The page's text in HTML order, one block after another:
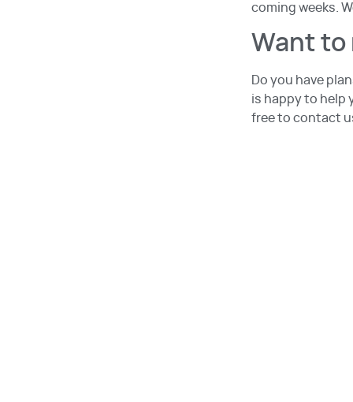
coming weeks.
Want to
Do you have
is happy to help
free to contact